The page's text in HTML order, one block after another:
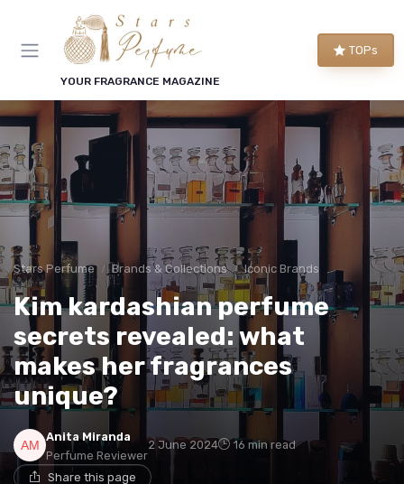
YOUR FRAGRANCE MAGAZINE
TOPs
Stars Perfume Brands & Collections Iconic Brands
Kim kardashian perfume
secrets revealed: what
makes her fragrances
unique?
Anita Miranda
Perfume Reviewer
2 June 2024 16 min read
Share this page